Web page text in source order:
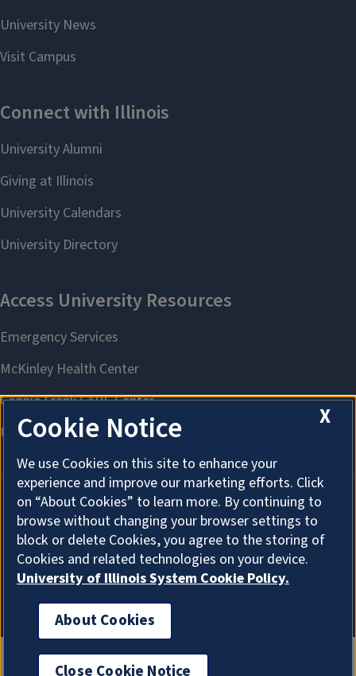
About Cookies
X
Cookie Notice
We use Cookies on this site to enhance your
experience and improve our marketing efforts. Click
on “About Cookies” to learn more. By continuing to
browse without changing your browser settings to
block or delete Cookies, you agree to the storing of
Cookies and related technologies on your device.
University of Illinois System Cookie Policy.
About Cookies